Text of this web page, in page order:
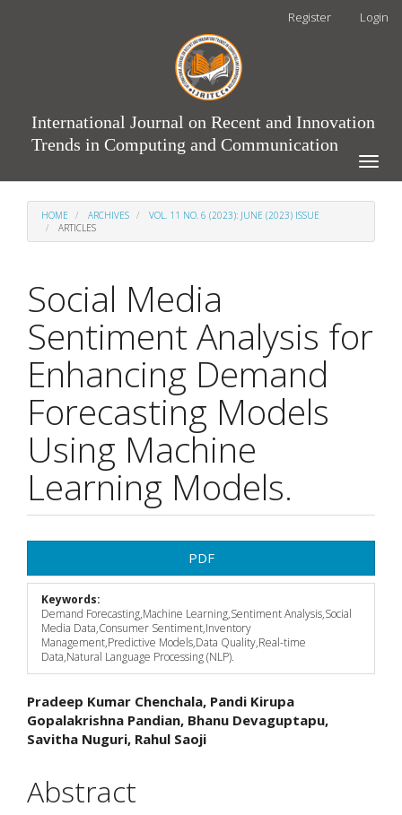
Register Login
International Journal on Recent and Innovation
Trends in Computing and Communication
Toggle
HOME ARCHIVES
VOL. 11 NO. 6 (2023): JUNE (2023) ISSUE
ARTICLES
Social Media
Sentiment Analysis for
Enhancing Demand
Forecasting Models
Using Machine
Learning Models.
Sidebar
PDF
Keywords:
Demand Forecasting,Machine Learning,Sentiment Analysis,Social
Media Data,Consumer Sentiment,Inventory
Management,Predictive Models,Data Quality,Real-time
Data,Natural Language Processing (NLP).
Main
Article
Pradeep Kumar Chenchala, Pandi Kirupa
Gopalakrishna Pandian, Bhanu Devaguptapu,
Savitha Nuguri, Rahul Saoji
Abstract